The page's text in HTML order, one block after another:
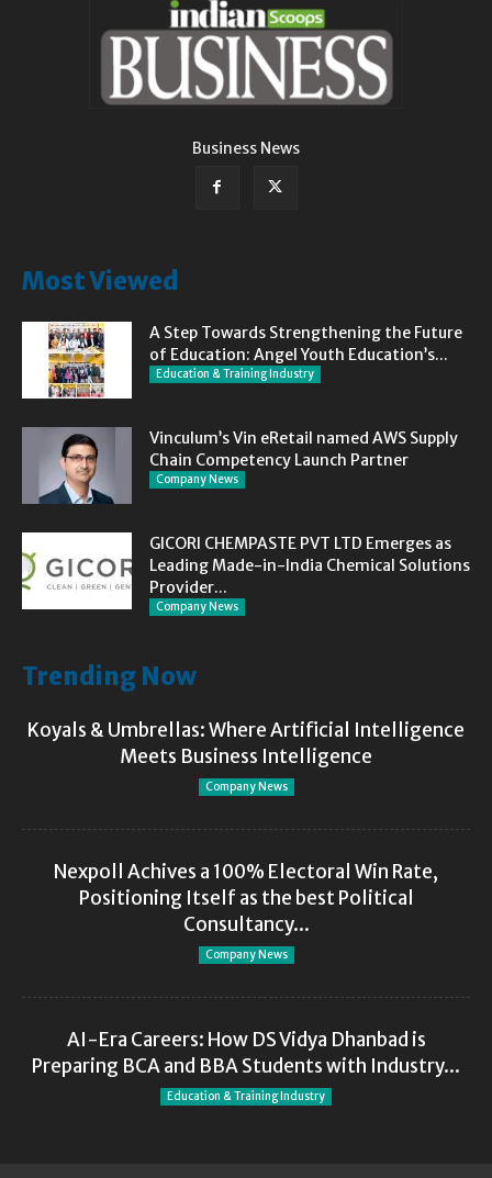
Business News
Most Viewed
A Step Towards Strengthening the Future
of Education: Angel Youth Education’s...
Education & Training Industry
Vinculum’s Vin eRetail named AWS Supply
Chain Competency Launch Partner
Company News
GICORI CHEMPASTE PVT LTD Emerges as
Leading Made-in-India Chemical Solutions
Provider...
Company News
Trending Now
Koyals & Umbrellas: Where Artificial Intelligence
Meets Business Intelligence
Company News
Nexpoll Achives a 100% Electoral Win Rate,
Positioning Itself as the best Political
Consultancy...
Company News
AI-Era Careers: How DS Vidya Dhanbad is
Preparing BCA and BBA Students with Industry...
Education & Training Industry